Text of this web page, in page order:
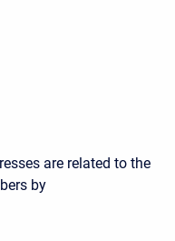
are related to the
by